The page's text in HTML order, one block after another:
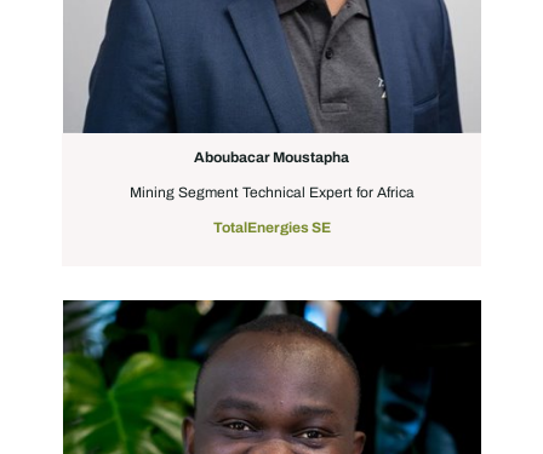
Aboubacar Moustapha
Mining Segment Technical Expert for Africa
TotalEnergies SE